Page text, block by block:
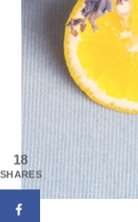
18
SHARES